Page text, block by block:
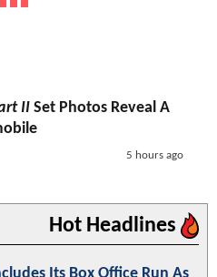
II Set Photos Reveal A
5 hours ago
Hot Headlines